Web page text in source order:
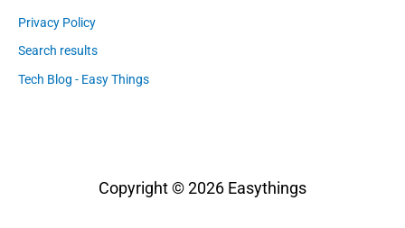
Privacy Policy
Search results
Tech Blog - Easy Things
Copyright © 2026 Easythings